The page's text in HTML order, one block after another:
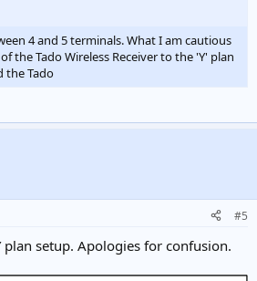
4 and 5 terminals. What I am cautious
the Tado Wireless Receiver to the 'Y' plan
the Tado
#5
setup. Apologies for confusion.